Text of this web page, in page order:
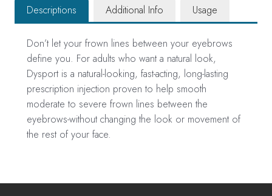
Descriptions Additional Info Usage
Don’t let your frown lines between your eyebrows
define you. For adults who want a natural look,
Dysport is a natural-looking, fast-acting, long-lasting
prescription injection proven to help smooth
moderate to severe frown lines between the
eyebrows-without changing the look or movement of
the rest of your face.